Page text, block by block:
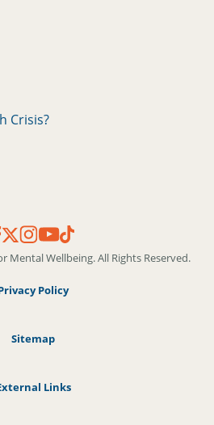
Crisis?
Mental Wellbeing. All Rights Reserved.
Policy
Sitemap
Links